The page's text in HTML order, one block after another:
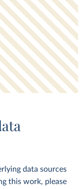
data sources
this work, please